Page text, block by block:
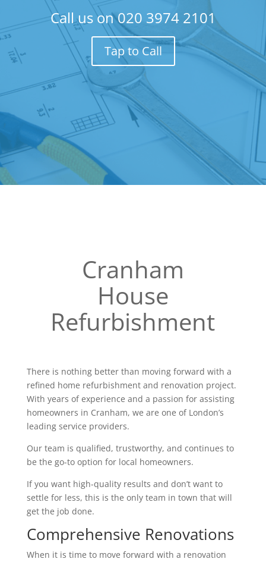
Call us on020 3974 2101
Tap to Call
Cranham
House
Refurbishment
There is nothing better than moving forward with a
refined home refurbishment and renovation project.
With years of experience and a passion for assisting
homeowners in Cranham, we are one of London’s
leading service providers.
Our team is qualified, trustworthy, and continues to
be the go-to option for local homeowners.
If you want high-quality results and don’t want to
settle for less, this is the only team in town that will
get the job done.
Comprehensive Renovations
When it is time to move forward with a renovation